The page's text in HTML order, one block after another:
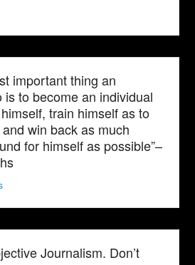
important thing an
is to become an individual
train himself as to
win back as much
for himself as possible”–
Journalism. Don’t